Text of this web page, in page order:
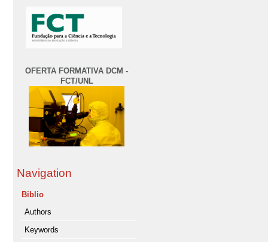
OFERTA FORMATIVA DCM -
FCT/UNL
Navigation
Biblio
Authors
Keywords